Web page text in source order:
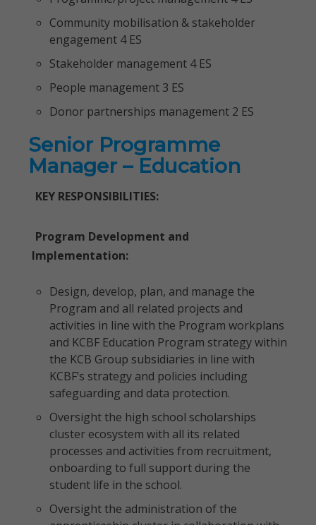
Community mobilisation & stakeholder
engagement 4 ES
Stakeholder management 4 ES
People management 3 ES
Donor partnerships management 2 ES
Senior Programme
Manager – Education
KEY RESPONSIBILITIES:
Program Development and
Implementation:
Design, develop, plan, and manage the
Program and all related projects and
activities in line with the Program workplans
and KCBF Education Program strategy within
the KCB Group subsidiaries in line with
KCBF’s strategy and policies including
safeguarding and data protection.
Oversight the high school scholarships
cluster ecosystem with all its related
processes and activities from recruitment,
onboarding to full support during the
student life in the school.
Oversight the administration of the